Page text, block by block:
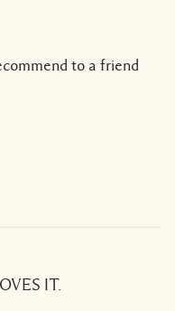
to a friend
IT.